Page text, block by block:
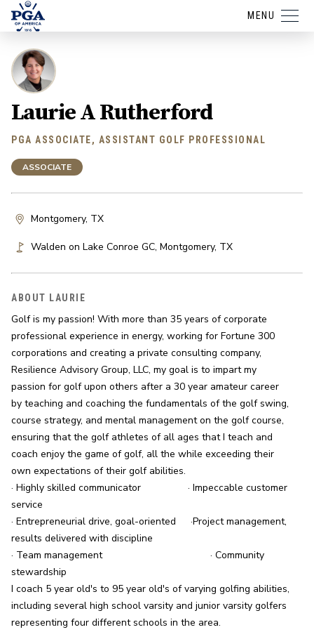
MENU
Laurie A Rutherford
PGA ASSOCIATE, ASSISTANT GOLF PROFESSIONAL
ASSOCIATE
Montgomery, TX
Walden on Lake Conroe GC, Montgomery, TX
ABOUT LAURIE
Golf is my passion! With more than 35 years of corporate
professional experience in energy, working for Fortune 300
corporations and creating a private consulting company,
Resilience Advisory Group, LLC, my goal is to impart my
passion for golf upon others after a 30 year amateur career
by teaching and coaching the fundamentals of the golf swing,
course strategy, and mental management on the golf course,
ensuring that the golf athletes of all ages that I teach and
coach enjoy the game of golf, all the while exceeding their
own expectations of their golf abilities.
· Highly skilled communicator	               · Impeccable customer
service
· Entrepreneurial drive, goal-oriented	·Project management,
results delivered with discipline
· Team management	                               · Community
stewardship
I coach 5 year old's to 95 year old's of varying golfing abilities,
including several high school varsity and junior varsity golfers
representing four different schools in the area.